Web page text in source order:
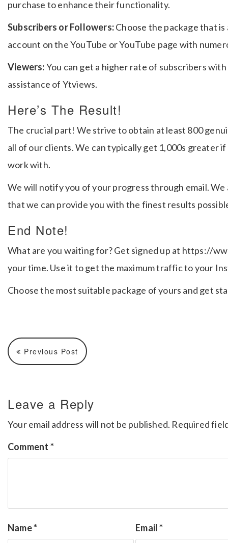
purchase to enhance their functionality.
Subscribers or Followers:Choose the package that
account on the YouTube or YouTube page with
Viewers:You can get a higher rate of subscribers
assistance of Ytviews.
Here’s The Result!
The crucial part! We strive to obtain at least 800
all of our clients.We can typically get 1,000s greater
work with.
We will notify you of your progress through email.
that we can provide you with the finest results
End Note!
What are you waiting for? Get signed up at https://
your time. Use it to get the maximum traffic to your
Choose the most suitable package of yours and get
Previous Post
Leave a Reply
Your email address will not be published. Required
Comment *
Name* Email*